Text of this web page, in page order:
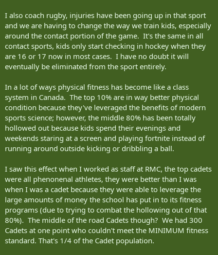
I also coach rugby, injuries have been going up in that sport
and we are having to change the way we train kids, especially
around the contact portion of the game. It's the same in all
contact sports, kids only start checking in hockey when they
are 16 or 17 now in most cases. I have no doubt it will
eventually be eliminated from the sport entirely.
In a lot of ways physical fitness has become like a class
system in Canada. The top 10% are in way better physical
condition because they've leveraged the benefits of modern
sports science; however, the middle 80% has been totally
hollowed out because kids spend their evenings and
weekends staring at a screen and playing fortnite instead of
running around outside kicking or dribbling a ball.
I saw this effect when I worked as staff at RMC, the top cadets
were all phenonenal athletes, they were better than I was
when I was a cadet because they were able to leverage the
large amounts of money the school has put in to its fitness
programs (due to trying to combat the hollowing out of that
80%). The middle of the road Cadets though? We had 300
Cadets at one point who couldn't meet the MINIMUM fitness
standard. That's 1/4 of the Cadet population.